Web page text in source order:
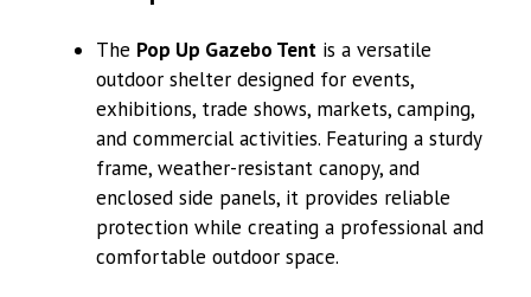
The Pop Up Gazebo Tent is a versatile
outdoor shelter designed for events,
exhibitions, trade shows, markets, camping,
and commercial activities. Featuring a sturdy
frame, weather-resistant canopy, and
enclosed side panels, it provides reliable
protection while creating a professional and
comfortable outdoor space.